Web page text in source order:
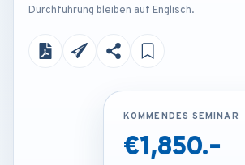
Durchführung bleiben auf Englisch.
KOMMENDES SEMINAR
€1,850.-